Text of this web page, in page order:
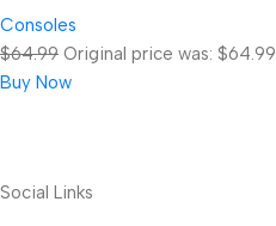
Consoles
$64.99 Original price was: $64.99.
Buy Now
Social Links